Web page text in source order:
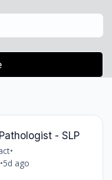
- SLP
•
•5d ago